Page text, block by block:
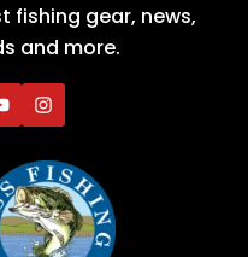
fishing gear, news,
and more.